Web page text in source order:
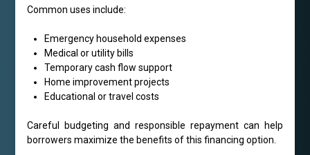
Common uses include:
Emergency household expenses
Medical or utility bills
Temporary cash flow support
Home improvement projects
Educational or travel costs
Careful budgeting and responsible repayment can help
borrowers maximize the benefits of this financing option.